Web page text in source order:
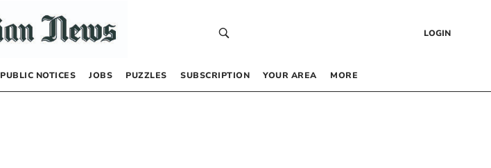
LOGIN
PUBLIC NOTICES JOBS PUZZLES SUBSCRIPTION YOUR AREA MORE